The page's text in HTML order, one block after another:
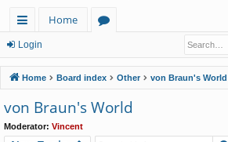
ui
ck
lin
ks
Home
u
m
s
Login
Home Board index Other von Braun's World
von Braun's World
Moderator: Vincent